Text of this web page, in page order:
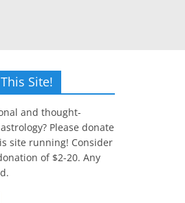
Site!
and thought-
Please donate
site running! Consider
of $2-20. Any